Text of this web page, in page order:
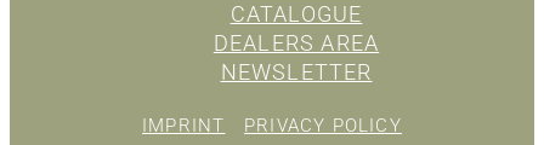
CATALOGUE
DEALERS AREA
NEWSLETTER
IMPRINT PRIVACY POLICY